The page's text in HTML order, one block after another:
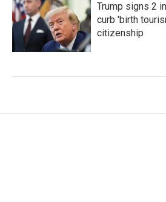
Trump signs 2
curb 'birth
citizenship